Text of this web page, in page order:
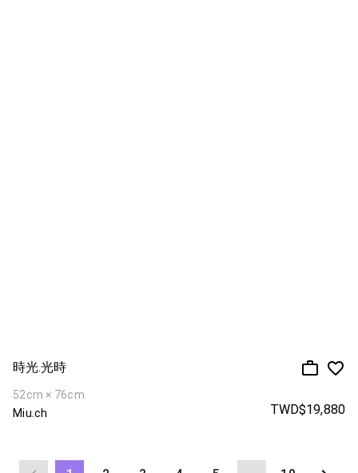
時光.光時
52cm × 76cm
Miu.ch
TWD$19,880